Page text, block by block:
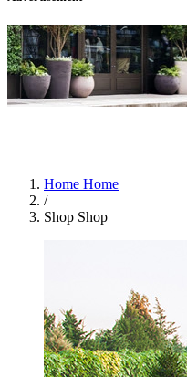
Home Home
/
Shop Shop